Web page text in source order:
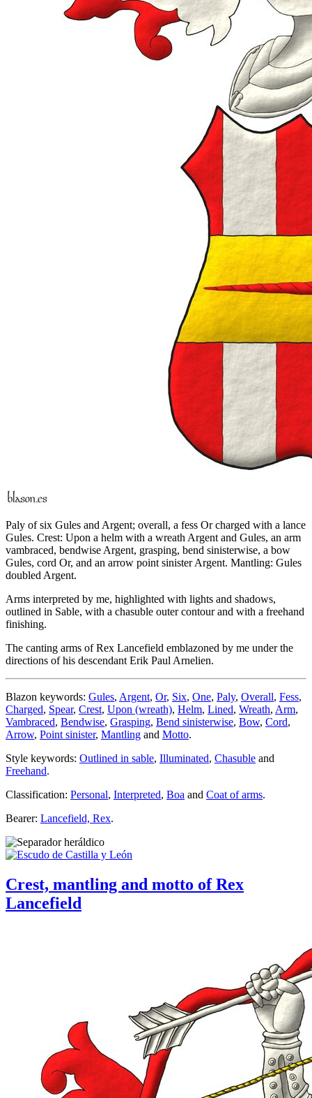
Paly of six Gules and Argent; overall, a fess Or charged with a lance
Gules. Crest: Upon a helm with a wreath Argent and Gules, an arm
vambraced, bendwise Argent, grasping, bend sinisterwise, a bow
Gules, cord Or, and an arrow point sinister Argent. Mantling: Gules
doubled Argent.
Arms interpreted by me, highlighted with lights and shadows,
outlined in Sable, with a chasuble outer contour and with a freehand
finishing.
The canting arms of Rex Lancefield emblazoned by me under the
directions of his descendant Erik Paul Arnelien.
Blazon keywords: Gules, Argent, Or, Six, One, Paly, Overall, Fess,
Charged, Spear, Crest, Upon (wreath), Helm, Lined, Wreath, Arm,
Vambraced, Bendwise, Grasping, Bend sinisterwise, Bow, Cord,
Arrow, Point sinister, Mantling and Motto.
Style keywords: Outlined in sable, Illuminated, Chasuble and
Freehand.
Classification: Personal, Interpreted, Boa and Coat of arms.
Bearer: Lancefield, Rex.
Crest, mantling and motto of Rex
Lancefield